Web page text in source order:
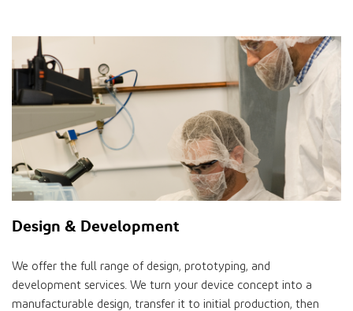
Design & Development
We offer the full range of design, prototyping, and
development services. We turn your device concept into a
manufacturable design, transfer it to initial production, then